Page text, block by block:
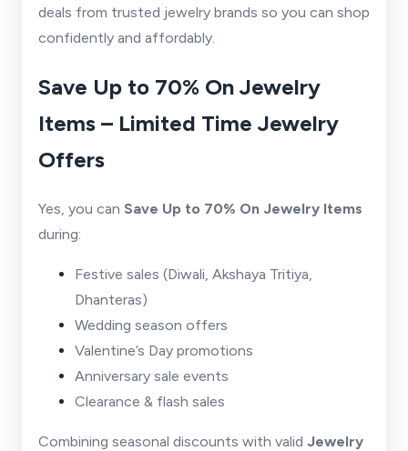
deals from trusted jewelry brands so you can shop
confidently and affordably.
Save Up to 70% On Jewelry
Items – Limited Time Jewelry
Offers
Yes, you can Save Up to 70% On Jewelry Items
during:
Festive sales (Diwali, Akshaya Tritiya,
Dhanteras)
Wedding season offers
Valentine’s Day promotions
Anniversary sale events
Clearance & flash sales
Combining seasonal discounts with valid Jewelry